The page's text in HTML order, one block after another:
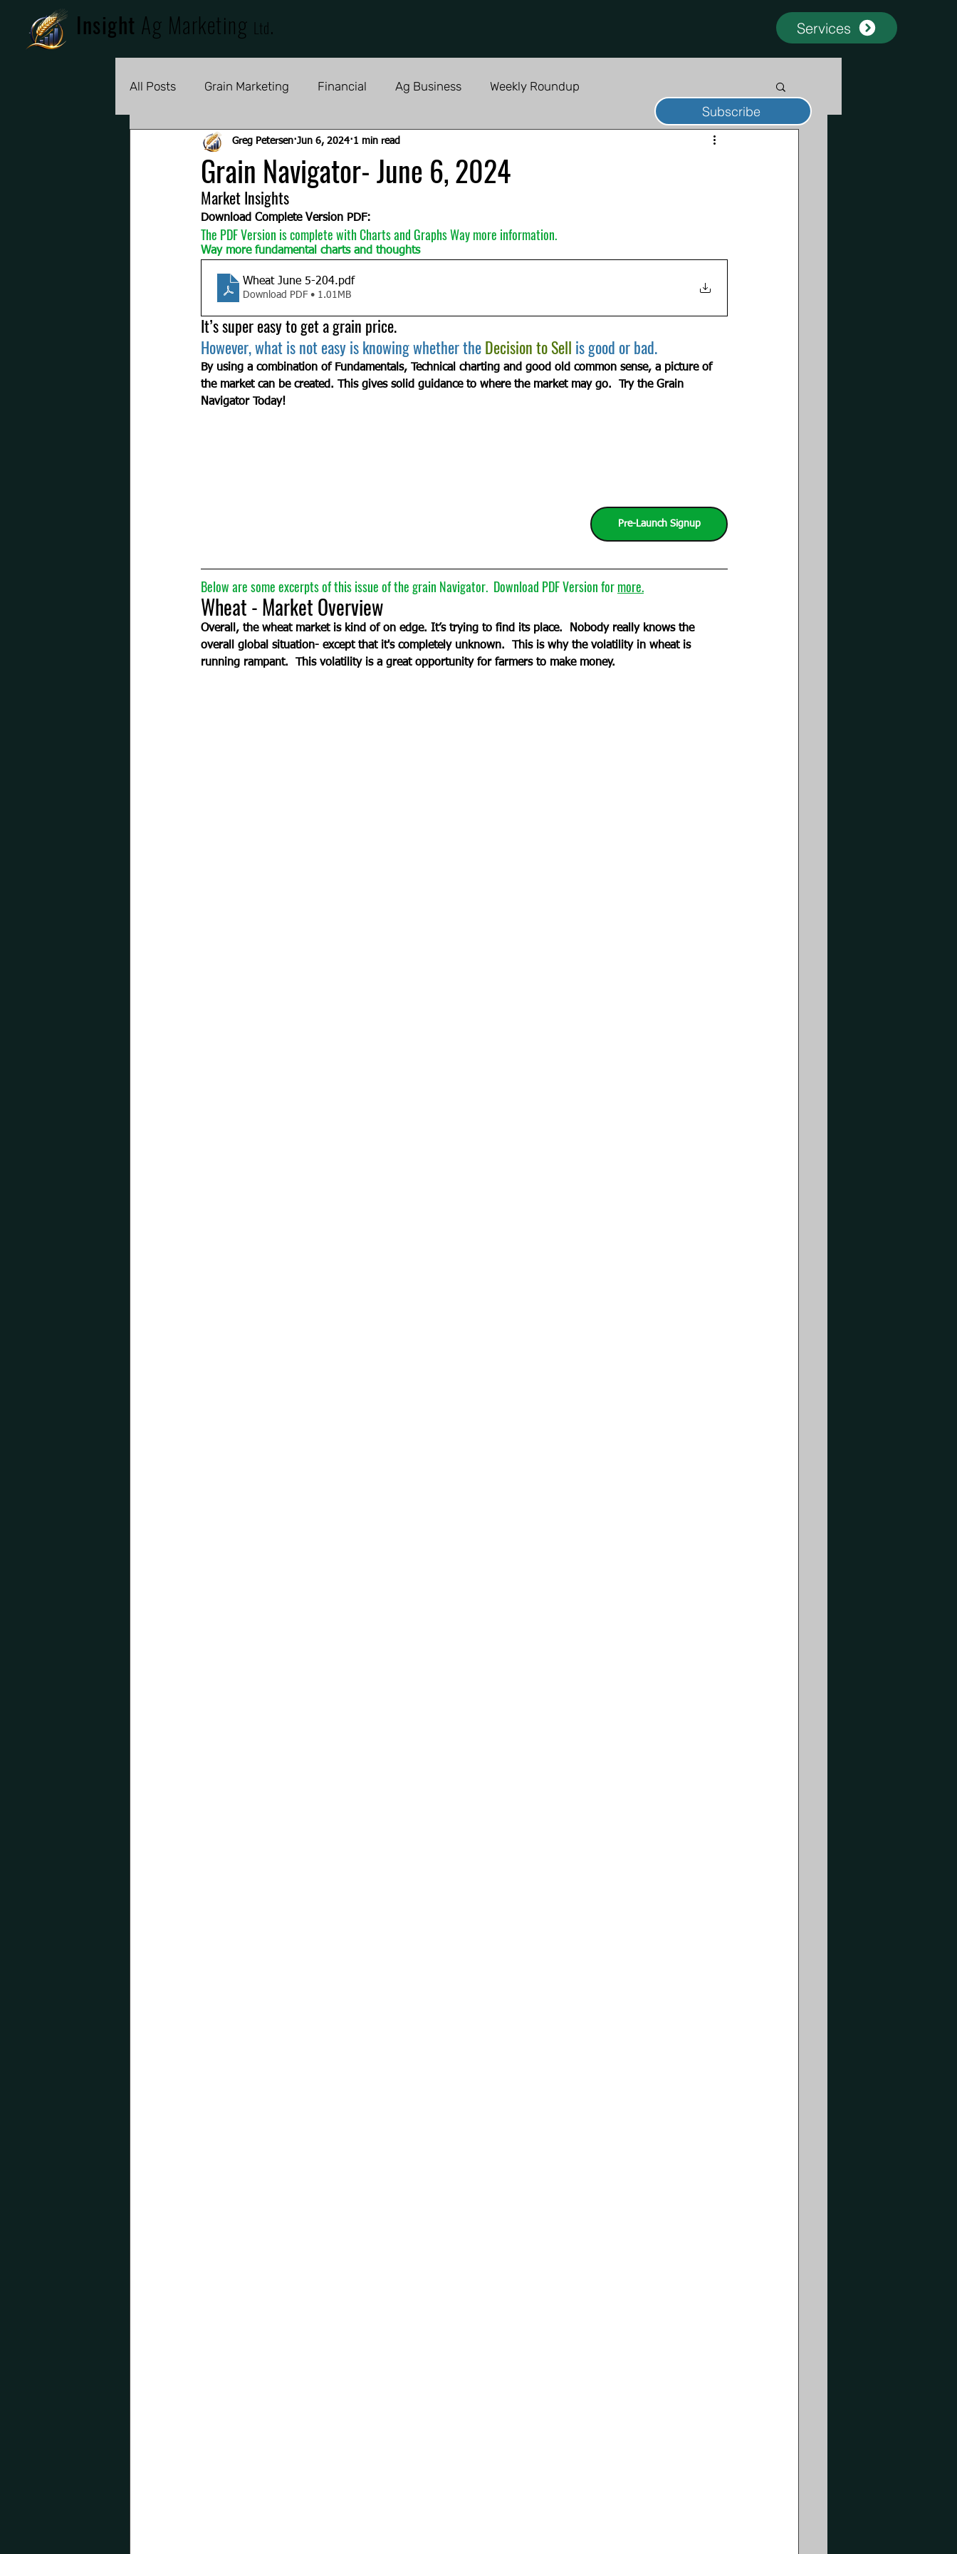
Insight Ag Marketing Ltd. Services
All Posts Grain Marketing Financial Ag Business Weekly Roundup
Grain Navigator- June 6, 2024
Greg Petersen Jun 6, 2024 1 min read
Market Insights
Download Complete Version PDF:
The PDF Version is complete with Charts and Graphs Way more information.
Way more fundamental charts and thoughts
Wheat June 5-204.pdf
Download PDF • 1.01MB
It’s super easy to get a grain price.
However, what is not easy is knowing whether the Decision to Sell is good or bad.
By using a combination of Fundamentals, Technical charting and good old common sense, a picture of
the market can be created. This gives solid guidance to where the market may go.  Try the Grain
Navigator Today!
Pre-Launch Signup
Below are some excerpts of this issue of the grain Navigator.  Download PDF Version for more.
Wheat - Market Overview
Overall, the wheat market is kind of on edge. It’s trying to find its place.  Nobody really knows the
overall global situation- except that it's completely unknown.  This is why the volatility in wheat is
running rampant.  This volatility is a great opportunity for farmers to make money.
Subscribe